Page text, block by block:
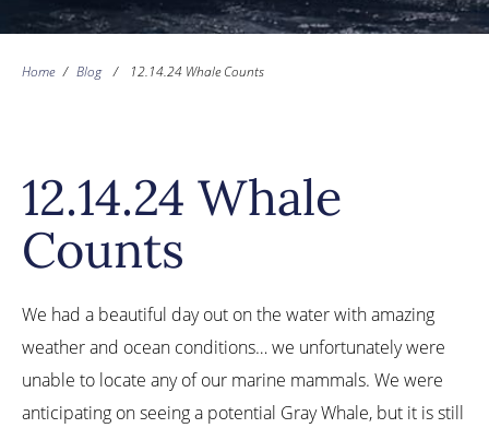
Home / Blog / 12.14.24 Whale Counts
12.14.24 Whale
Counts
We had a beautiful day out on the water with amazing
weather and ocean conditions… we unfortunately were
unable to locate any of our marine mammals. We were
anticipating on seeing a potential Gray Whale, but it is still